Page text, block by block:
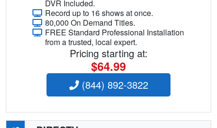
DVR Included.
Record up to 16 shows at once.
80,000 On Demand Titles.
FREE Standard Professional Installation
from a trusted, local expert.
Pricing starting at:
$64.99
(844) 892-3822